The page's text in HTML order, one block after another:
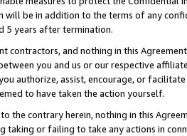
will be in addition to the terms of any
5 years after termination.
contractors, and nothing in this
you and us or our respective
authorize, assist, encourage, or
to have taken the action yourself.
the contrary herein, nothing in this
taking or failing to take any actions in